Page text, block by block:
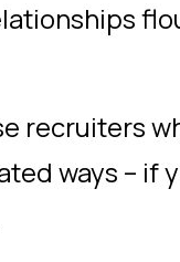
recruiters
ways – if